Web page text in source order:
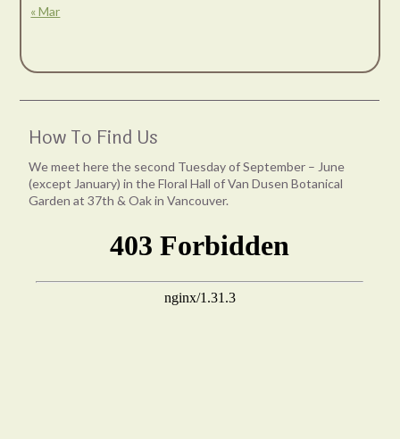
« Mar
How To Find Us
We meet here the second Tuesday of September – June
(except January) in the Floral Hall of Van Dusen Botanical
Garden at 37th & Oak in Vancouver.